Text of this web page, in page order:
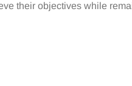
their objectives while